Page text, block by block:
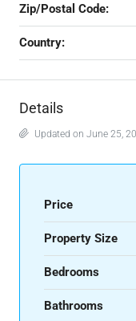
Zip/Postal Code:
Country:
Details
Updated on June 25,
Price
Property Size
Bedrooms
Bathrooms